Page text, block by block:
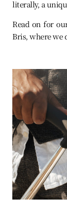
literally, a
Read on for
Bris, where we